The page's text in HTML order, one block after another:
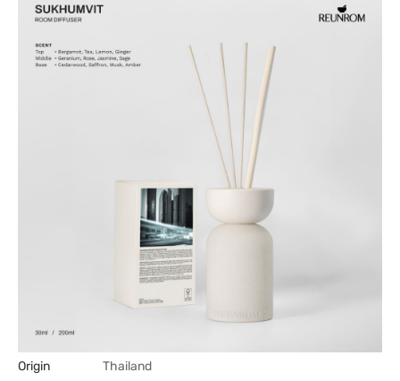
Origin Thailand